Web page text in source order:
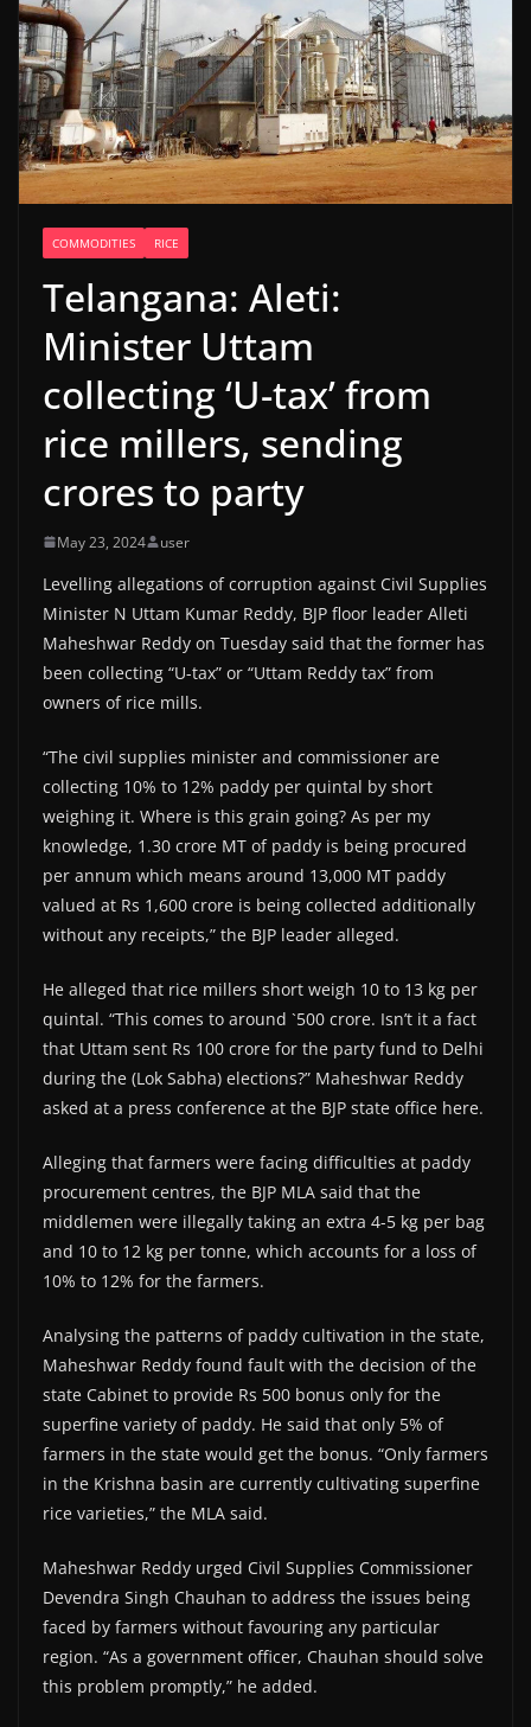
COMMODITIES RICE
Telangana: Aleti:
Minister Uttam
collecting ‘U-tax’ from
rice millers, sending
crores to party
May 23, 2024 user
Levelling allegations of corruption against Civil Supplies
Minister N Uttam Kumar Reddy, BJP floor leader Alleti
Maheshwar Reddy on Tuesday said that the former has
been collecting “U-tax” or “Uttam Reddy tax” from
owners of rice mills.
“The civil supplies minister and commissioner are
collecting 10% to 12% paddy per quintal by short
weighing it. Where is this grain going? As per my
knowledge, 1.30 crore MT of paddy is being procured
per annum which means around 13,000 MT paddy
valued at Rs 1,600 crore is being collected additionally
without any receipts,” the BJP leader alleged.
He alleged that rice millers short weigh 10 to 13 kg per
quintal. “This comes to around `500 crore. Isn’t it a fact
that Uttam sent Rs 100 crore for the party fund to Delhi
during the (Lok Sabha) elections?” Maheshwar Reddy
asked at a press conference at the BJP state office here.
Alleging that farmers were facing difficulties at paddy
procurement centres, the BJP MLA said that the
middlemen were illegally taking an extra 4-5 kg per bag
and 10 to 12 kg per tonne, which accounts for a loss of
10% to 12% for the farmers.
Analysing the patterns of paddy cultivation in the state,
Maheshwar Reddy found fault with the decision of the
state Cabinet to provide Rs 500 bonus only for the
superfine variety of paddy. He said that only 5% of
farmers in the state would get the bonus. “Only farmers
in the Krishna basin are currently cultivating superfine
rice varieties,” the MLA said.
Maheshwar Reddy urged Civil Supplies Commissioner
Devendra Singh Chauhan to address the issues being
faced by farmers without favouring any particular
region. “As a government officer, Chauhan should solve
this problem promptly,” he added.